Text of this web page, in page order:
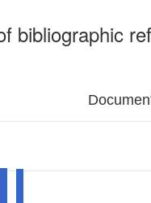
bibliographic